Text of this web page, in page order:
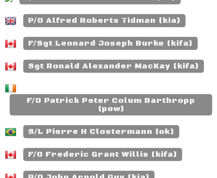
P/O Alfred Roberts Tidman (kia)
F/Sgt Leonard Joseph Burke (kifa)
Sgt Ronald Alexander MacKay (kifa)
F/O Patrick Peter Colum Barthropp
(pow)
S/L Pierre H Clostermann (ok)
F/O Frederic Grant Willis (kifa)